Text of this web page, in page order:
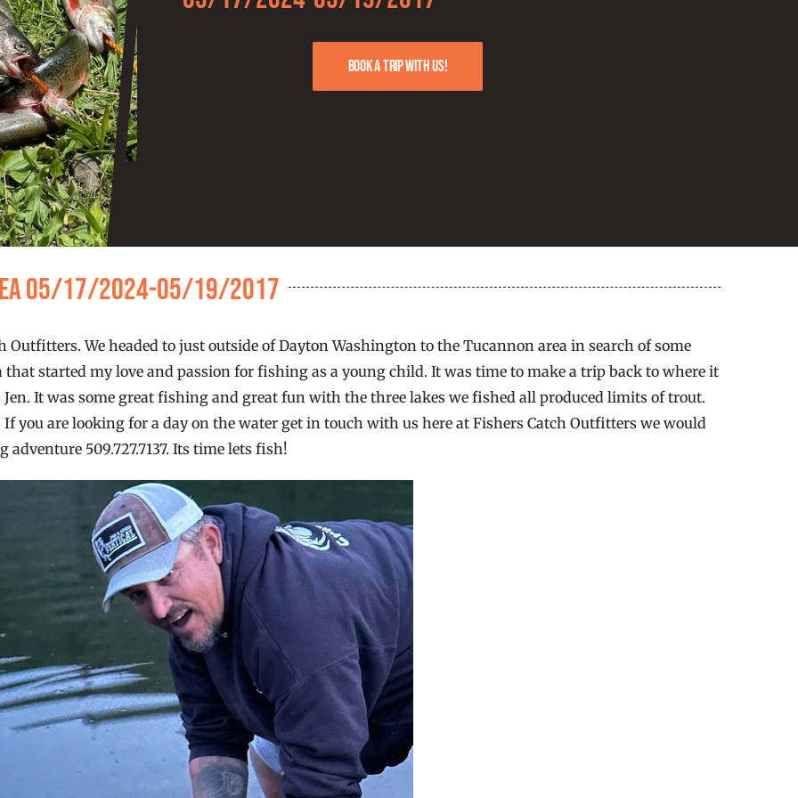
Book a trip with us!
05/17/2024-05/19/2017
Outfitters. We headed to just outside of Dayton Washington to the Tucannon area in search of some
started my love and passion for fishing as a young child. It was time to make a trip back to where it
It was some great fishing and great fun with the three lakes we fished all produced limits of trout.
If you are looking for a day on the water get in touch with us here at Fishers Catch Outfitters we would
509.727.7137. Its time lets fish!